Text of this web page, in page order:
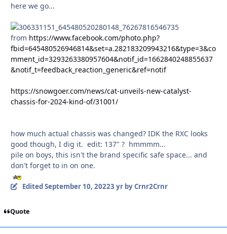
here we go...
from https://www.facebook.com/photo.php?
fbid=645480526946814&set=a.282183209943216&type=3&co
mment_id=3293263380957604&notif_id=1662840248855637
&notif_t=feedback_reaction_generic&ref=notif
https://snowgoer.com/news/cat-unveils-new-catalyst-
chassis-for-2024-kind-of/31001/
how much actual chassis was changed? IDK the RXC looks
good though, I dig it. edit: 137" ? hmmmm...
pile on boys, this isn't the brand specific safe space... and
don't forget to in on one.
EditedSeptember 10, 20223 yrby Crnr2Crnr
Quote